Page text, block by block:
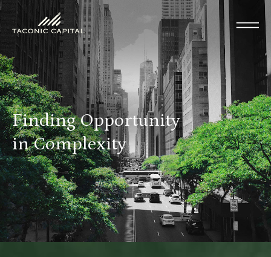
Finding Opportunity
in Complexity